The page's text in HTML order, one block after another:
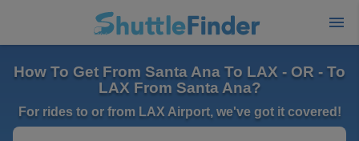
How To Get From Santa Ana To LAX - OR - To
LAX From Santa Ana?
For rides to or from LAX Airport, we've got it covered!